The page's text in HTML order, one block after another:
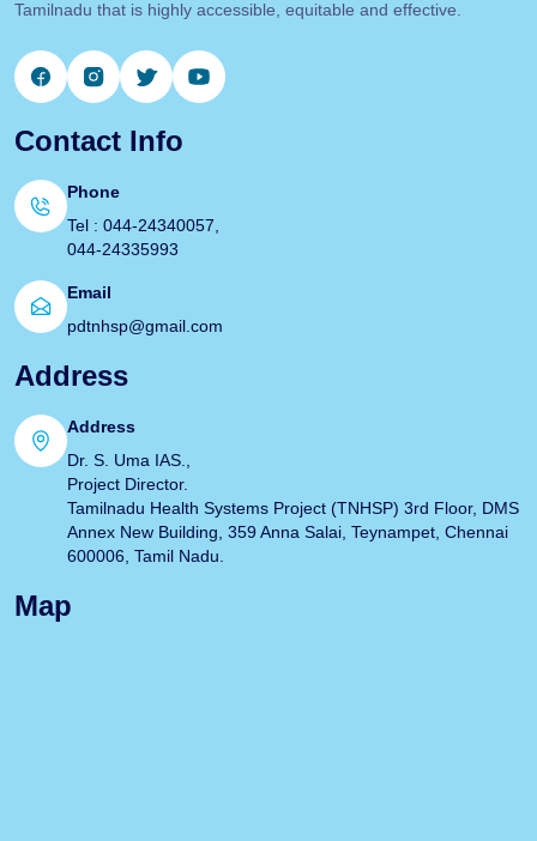
Tamilnadu that is highly accessible, equitable and effective.
Contact Info
Phone
Tel : 044-24340057,
044-24335993
Email
pdtnhsp@gmail.com
Address
Address
Dr. S. Uma IAS.,
Project Director.
Tamilnadu Health Systems Project (TNHSP) 3rd Floor, DMS
Annex New Building, 359 Anna Salai, Teynampet, Chennai
600006, Tamil Nadu.
Map